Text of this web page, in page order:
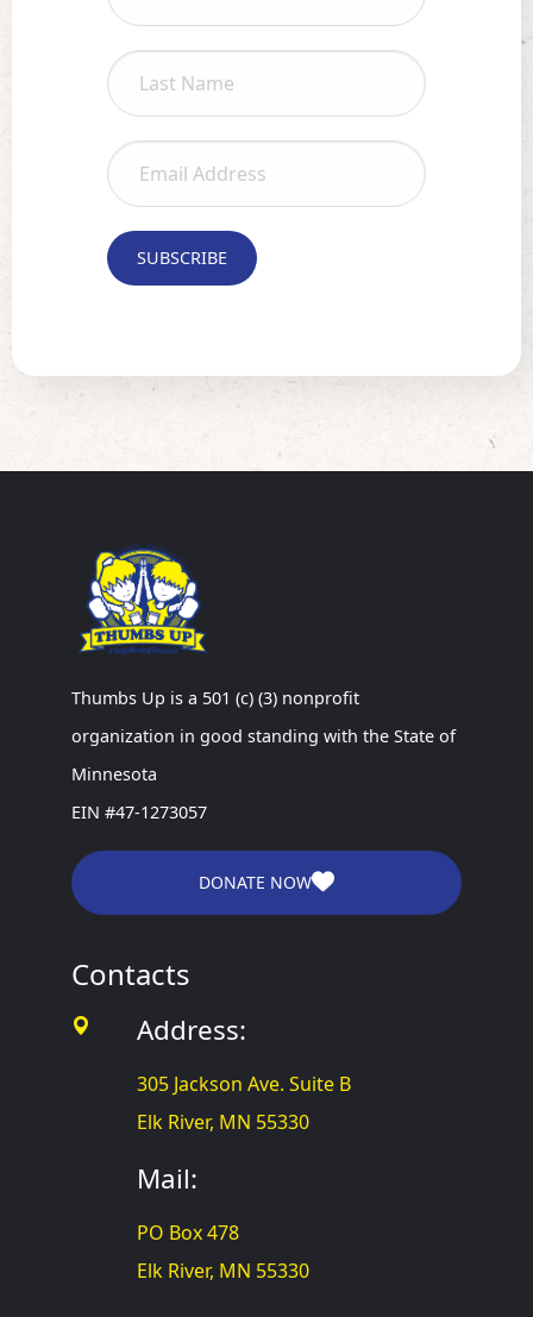
Thumbs Up is a 501 (c) (3) nonprofit
organization in good standing with the State of
Minnesota
EIN #47-1273057
DONATE NOW
Contacts
Address:
305 Jackson Ave. Suite B
Elk River, MN 55330
Mail:
PO Box 478
Elk River, MN 55330